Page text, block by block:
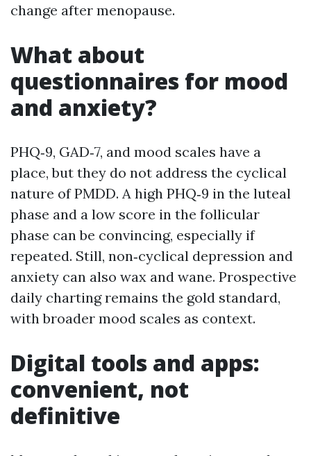
change after menopause.
What about
questionnaires for mood
and anxiety?
PHQ‑9, GAD‑7, and mood scales have a
place, but they do not address the cyclical
nature of PMDD. A high PHQ‑9 in the luteal
phase and a low score in the follicular
phase can be convincing, especially if
repeated. Still, non‑cyclical depression and
anxiety can also wax and wane. Prospective
daily charting remains the gold standard,
with broader mood scales as context.
Digital tools and apps:
convenient, not
definitive